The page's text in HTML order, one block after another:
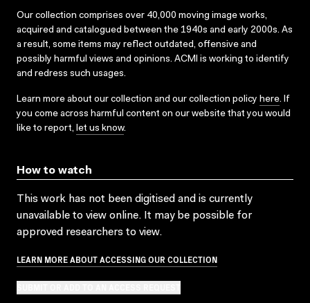
Our collection comprises over 40,000 moving image works,
acquired and catalogued between the 1940s and early 2000s. As
a result, some items may reflect outdated, offensive and
possibly harmful views and opinions. ACMI is working to identify
and redress such usages.
Learn more about our collection and our collection policy here. If
you come across harmful content on our website that you would
like to report, let us know.
How to watch
This work has not been digitised and is currently
unavailable to view online. It may be possible for
approved researchers to view.
LEARN MORE ABOUT ACCESSING OUR COLLECTION